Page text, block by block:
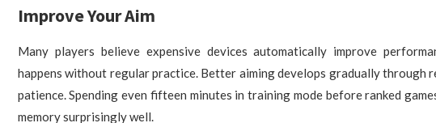
Improve Your Aim
Many players believe expensive devices automatically improve
happens without regular practice. Better aiming develops gradually through
patience. Spending even fifteen minutes in training mode before ranked
memory surprisingly well.